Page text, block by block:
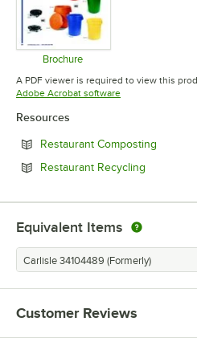
Brochure
Opens in new tab
A PDF viewer is required to view this
Adobe Acrobat softwareOpens in new tab
Resources
Restaurant Composting
Restaurant Recycling
Equivalent Items
Carlisle 34104489 (Formerly)
Customer Reviews